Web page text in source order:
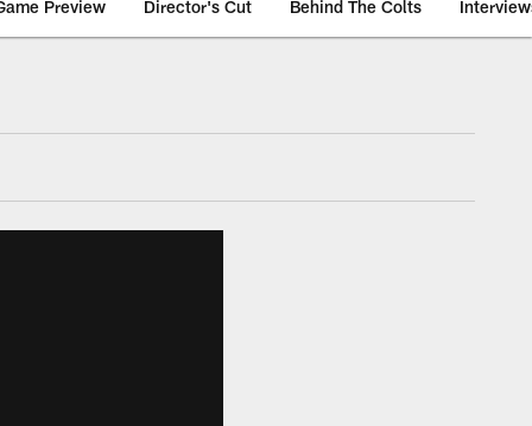
Preview Director's Cut Behind The Colts